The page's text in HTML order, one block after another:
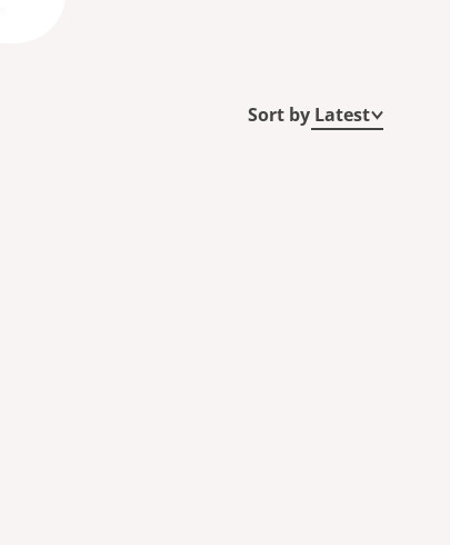
Sort by